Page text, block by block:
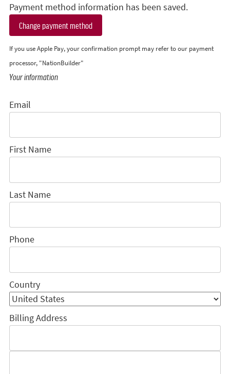
Payment method information has been saved.
Change payment method
If you use Apple Pay, your confirmation prompt may refer to our payment
processor, "NationBuilder"
Your information
Email
First Name
Last Name
Phone
Country
Billing Address